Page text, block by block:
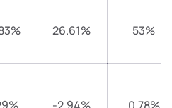
26.61% 53%
we will contact you.
we will contact you.